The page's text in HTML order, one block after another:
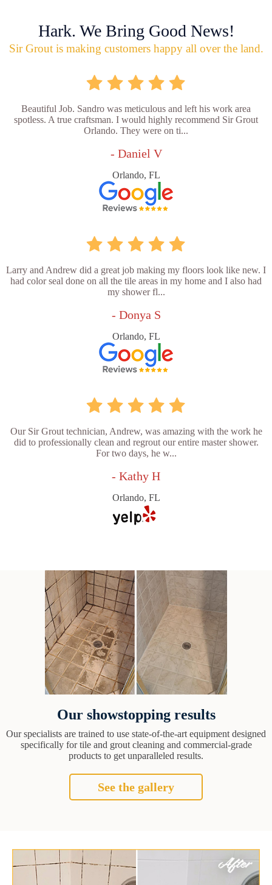
Hark. We Bring Good News!
Sir Grout is making customers happy all over the land.
Beautiful Job. Sandro was meticulous and left his work area
spotless. A true craftsman. I would highly recommend Sir Grout
Orlando. They were on ti...
- Daniel V
Orlando, FL
Larry and Andrew did a great job making my floors look like new. I
had color seal done on all the tile areas in my home and I also had
my shower fl...
- Donya S
Orlando, FL
Our Sir Grout technician, Andrew, was amazing with the work he
did to professionally clean and regrout our entire master shower.
For two days, he w...
- Kathy H
Orlando, FL
Our showstopping results
Our specialists are trained to use state-of-the-art equipment designed
specifically for tile and grout cleaning and commercial-grade
products to get unparalleled results.
See the gallery